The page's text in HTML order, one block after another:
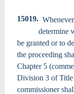
15019.
determine
be granted or to
the proceeding
Chapter 5
Division 3 of Title
commissioner